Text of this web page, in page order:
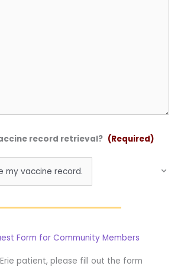
record retrieval? (Required)
Form for Community Members
patient, please fill out the form